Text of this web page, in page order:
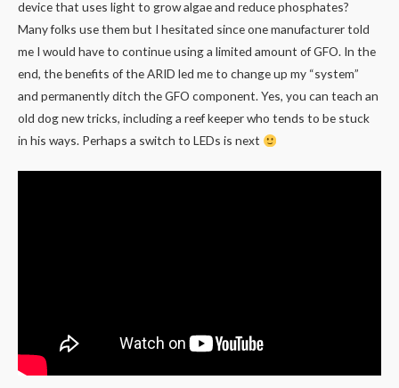
device that uses light to grow algae and reduce phosphates?
Many folks use them but I hesitated since one manufacturer told
me I would have to continue using a limited amount of GFO. In the
end, the benefits of the ARID led me to change up my “system”
and permanently ditch the GFO component. Yes, you can teach an
old dog new tricks, including a reef keeper who tends to be stuck
in his ways. Perhaps a switch to LEDs is next